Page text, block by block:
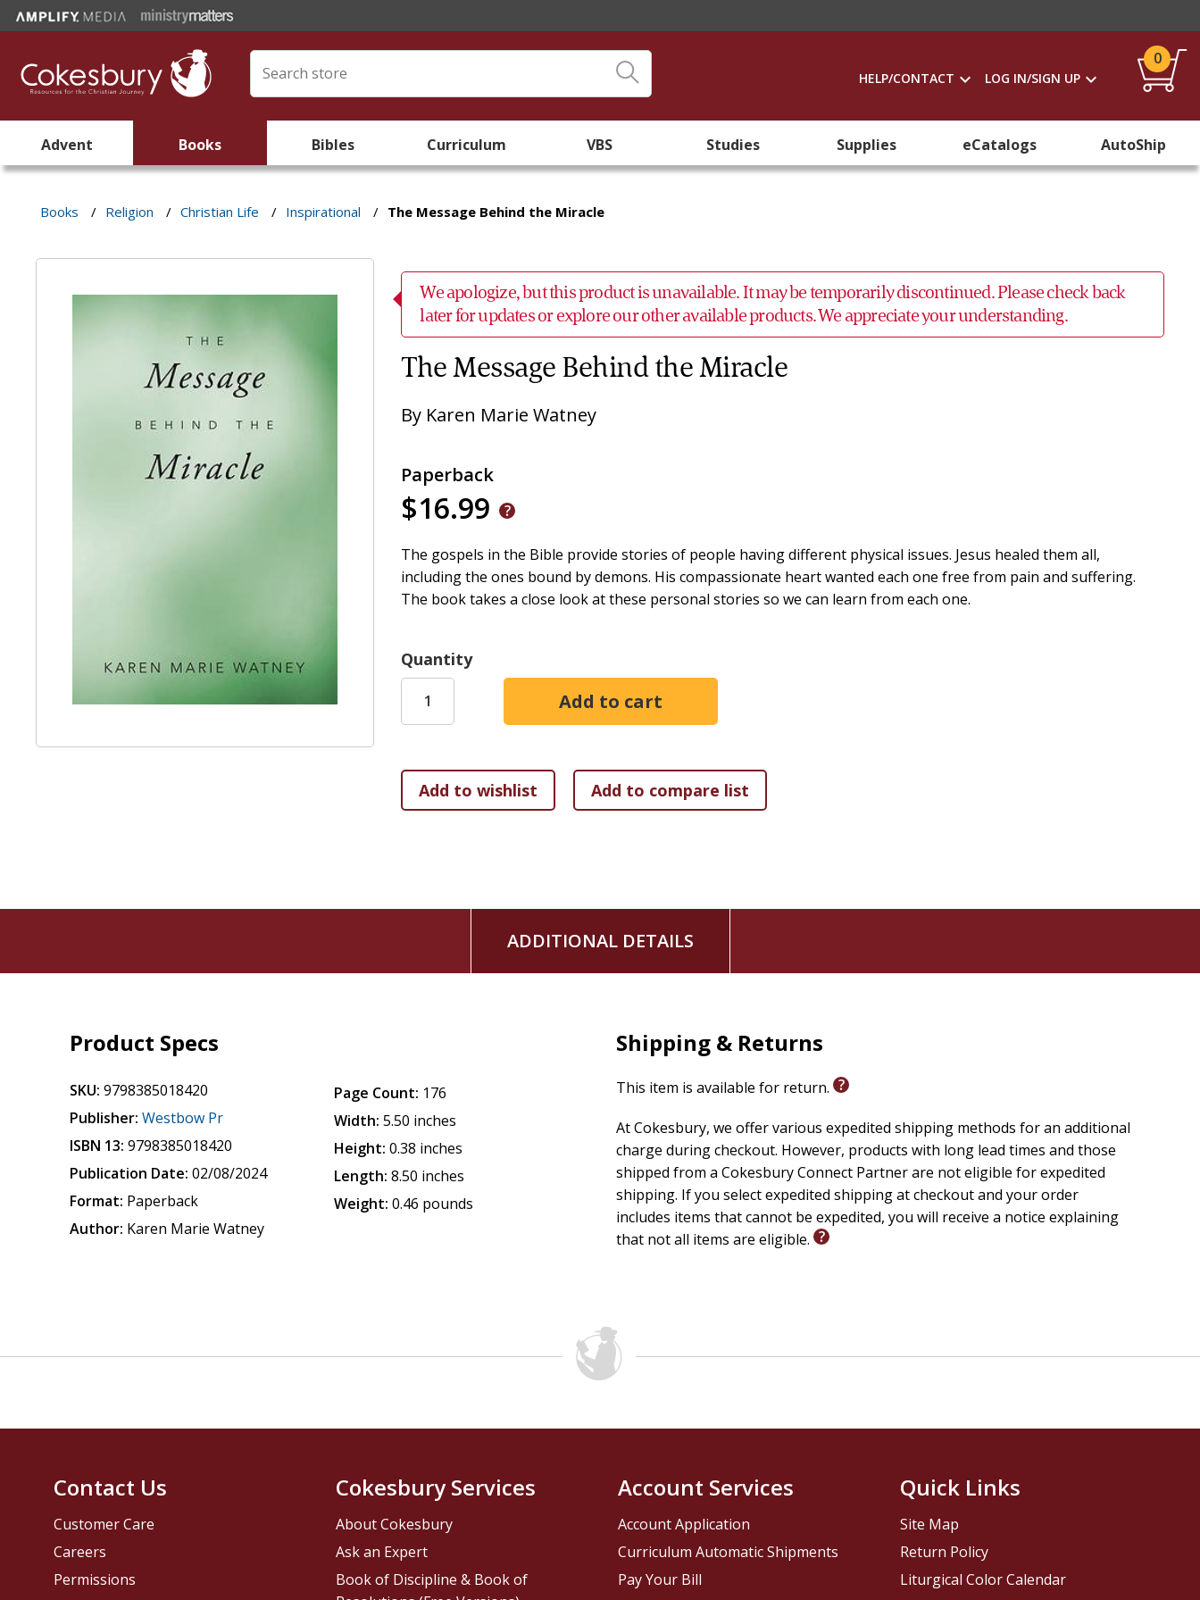
HELP/CONTACT LOG IN/SIGN UP
0
Advent Books Bibles Curriculum VBS Studies Supplies eCatalogs AutoShip
Books / Religion / Christian Life / Inspirational / The Message Behind the Miracle
We apologize, but this product is unavailable. It may be temporarily discontinued. Please check back
later for updates or explore our other available products. We appreciate your understanding.
The Message Behind the Miracle
By Karen Marie Watney
Paperback
$16.99
The gospels in the Bible provide stories of people having different physical issues. Jesus healed them all,
including the ones bound by demons. His compassionate heart wanted each one free from pain and suffering.
The book takes a close look at these personal stories so we can learn from each one.
Quantity
ADDITIONAL DETAILS
Product Specs
SKU: 9798385018420
Publisher: Westbow Pr
ISBN 13: 9798385018420
Publication Date: 02/08/2024
Format: Paperback
Author: Karen Marie Watney
Page Count: 176
Width: 5.50 inches
Height: 0.38 inches
Length: 8.50 inches
Weight: 0.46 pounds
Shipping & Returns
This item is available for return.
At Cokesbury, we offer various expedited shipping methods for an additional
charge during checkout. However, products with long lead times and those
shipped from a Cokesbury Connect Partner are not eligible for expedited
shipping. If you select expedited shipping at checkout and your order
includes items that cannot be expedited, you will receive a notice explaining
that not all items are eligible.
Contact Us
Customer Care
Careers
Permissions
Cokesbury Services
About Cokesbury
Ask an Expert
Book of Discipline & Book of
Account Services
Account Application
Curriculum Automatic Shipments
Pay Your Bill
Quick Links
Site Map
Return Policy
Liturgical Color Calendar